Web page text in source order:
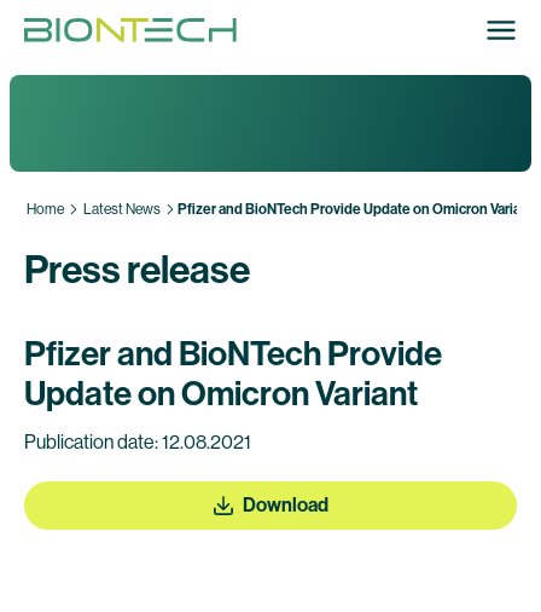
Home Latest News Pfizer and BioNTech Provide Update on Omicron Variant
Press release
Pfizer and BioNTech Provide
Update on Omicron Variant
Publication date: 12.08.2021
Download